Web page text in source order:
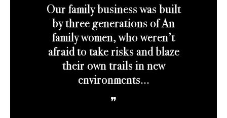
Our family business was built
by three generations of An
family women, who weren’t
afraid to take risks and blaze
their own trails in new
environments...
❞